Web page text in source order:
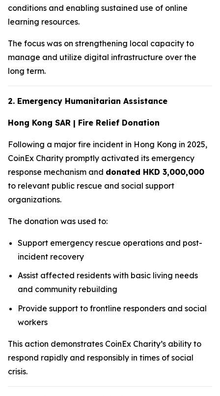
conditions and enabling sustained use of online
learning resources.
The focus was on strengthening local capacity to
manage and utilize digital infrastructure over the
long term.
2. Emergency Humanitarian Assistance
Hong Kong SAR | Fire Relief Donation
Following a major fire incident in Hong Kong in 2025,
CoinEx Charity promptly activated its emergency
response mechanism and donated HKD 3,000,000
to relevant public rescue and social support
organizations.
The donation was used to:
Support emergency rescue operations and post-
incident recovery
Assist affected residents with basic living needs
and community rebuilding
Provide support to frontline responders and social
workers
This action demonstrates CoinEx Charity’s ability to
respond rapidly and responsibly in times of social
crisis.